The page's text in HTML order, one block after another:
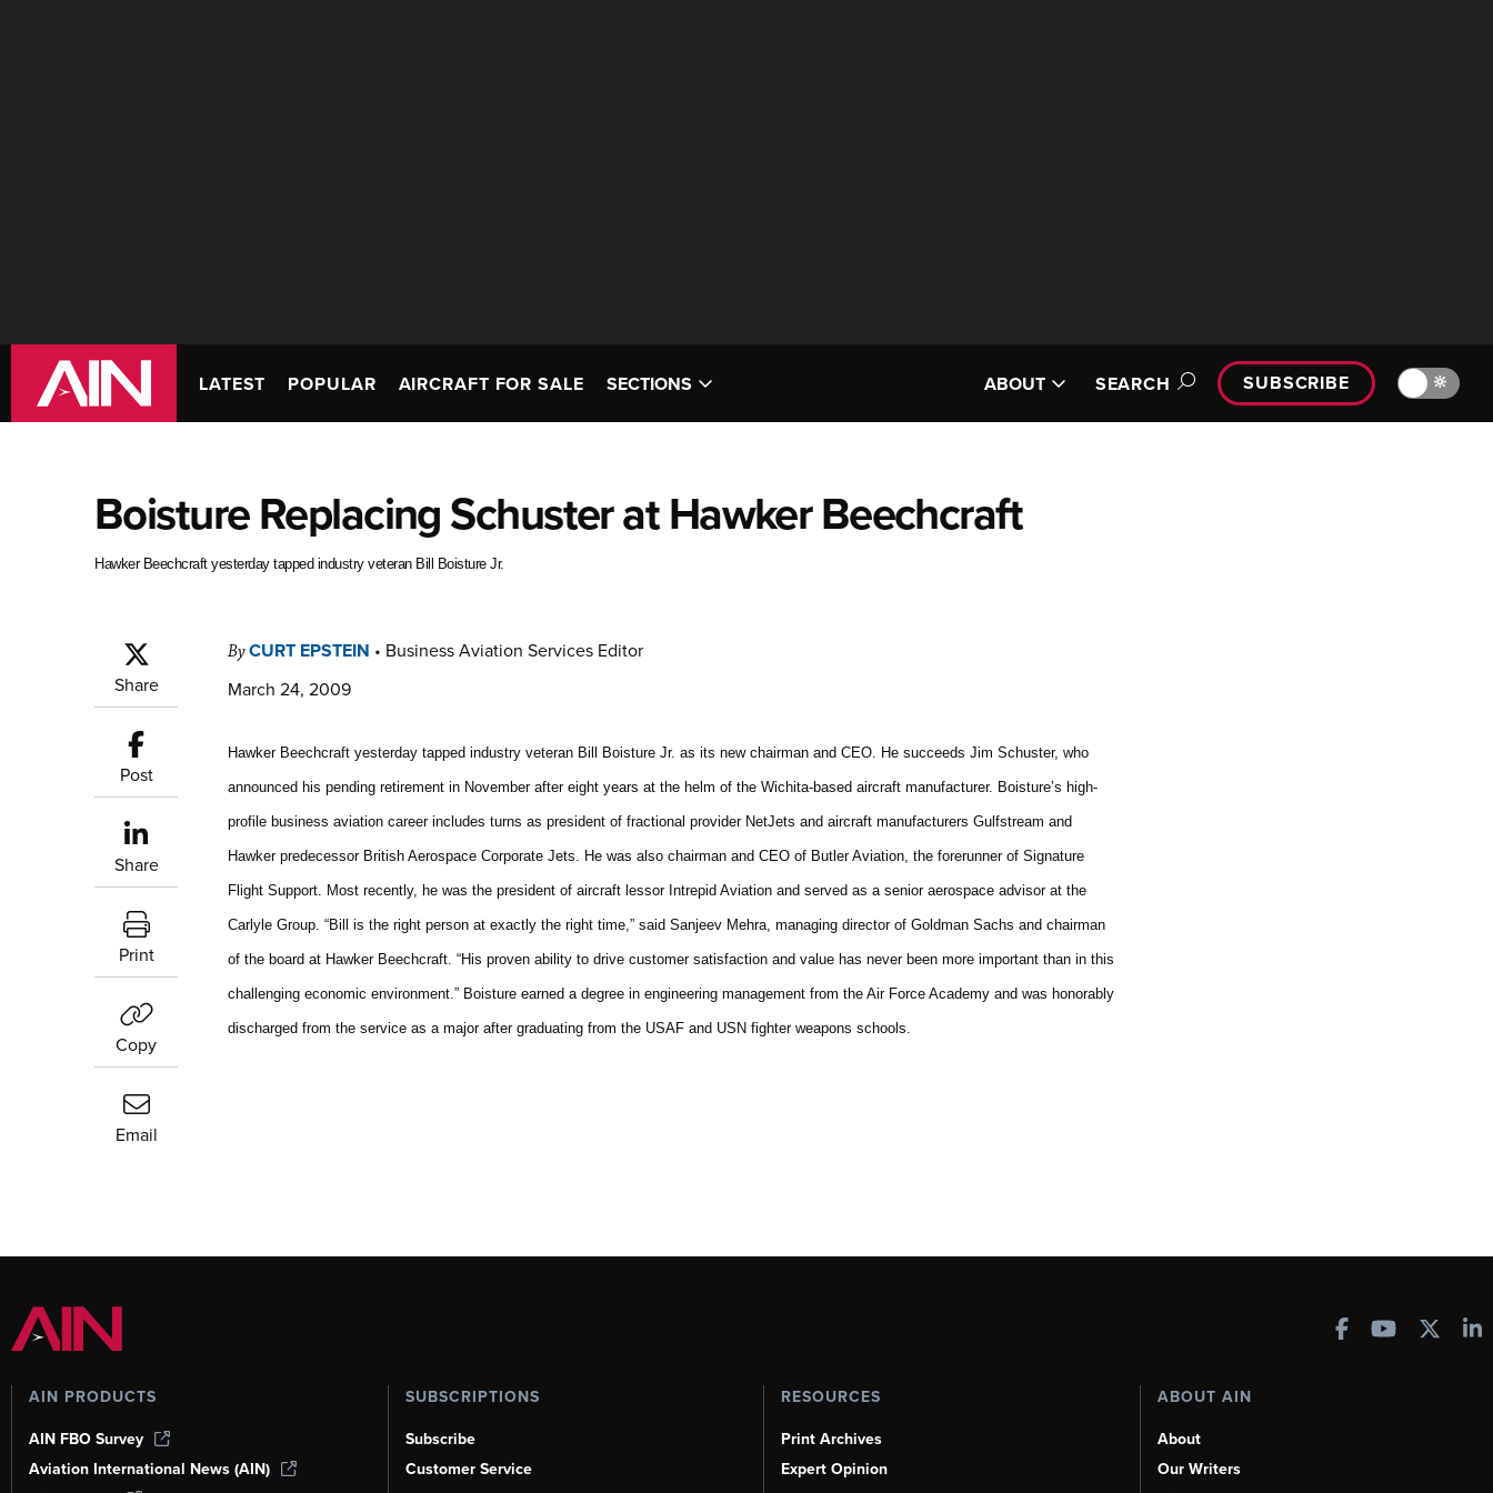
LATEST POPULAR AIRCRAFT FOR SALE SECTIONS ABOUT SEARCH SUBSCRIBE 🔆
Boisture Replacing Schuster at Hawker Beechcraft
Hawker Beechcraft yesterday tapped industry veteran Bill Boisture Jr.
Share
Post
Share
Print
Copy
Email
ByCURT EPSTEIN • Business Aviation Services Editor
March 24, 2009
Hawker Beechcraft yesterday tapped industry veteran Bill Boisture Jr. as its new chairman and CEO. He succeeds Jim Schuster, who
announced his pending retirement in November after eight years at the helm of the Wichita-based aircraft manufacturer. Boisture’s high-
profile business aviation career includes turns as president of fractional provider NetJets and aircraft manufacturers Gulfstream and
Hawker predecessor British Aerospace Corporate Jets. He was also chairman and CEO of Butler Aviation, the forerunner of Signature
Flight Support. Most recently, he was the president of aircraft lessor Intrepid Aviation and served as a senior aerospace advisor at the
Carlyle Group. “Bill is the right person at exactly the right time,” said Sanjeev Mehra, managing director of Goldman Sachs and chairman
of the board at Hawker Beechcraft. “His proven ability to drive customer satisfaction and value has never been more important than in this
challenging economic environment.” Boisture earned a degree in engineering management from the Air Force Academy and was honorably
discharged from the service as a major after graduating from the USAF and USN fighter weapons schools.
AIN PRODUCTS
AIN FBO Survey
Aviation International News (AIN)
SUBSCRIPTIONS
Subscribe
Customer Service
RESOURCES
Print Archives
Expert Opinion
ABOUT AIN
About
Our Writers